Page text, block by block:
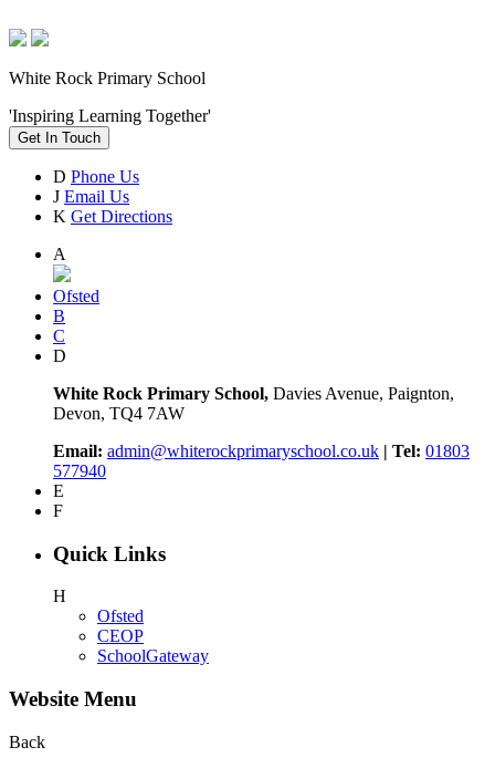
White Rock Primary School
'Inspiring Learning Together'
Get In Touch
D Phone Us
J Email Us
K Get Directions
A
Ofsted
B
C
D
White Rock Primary School, Davies Avenue, Paignton,
Devon, TQ4 7AW
Email: admin@whiterockprimaryschool.co.uk | Tel: 01803
577940
E
F
Quick Links
H
Ofsted
CEOP
SchoolGateway
Website Menu
Back